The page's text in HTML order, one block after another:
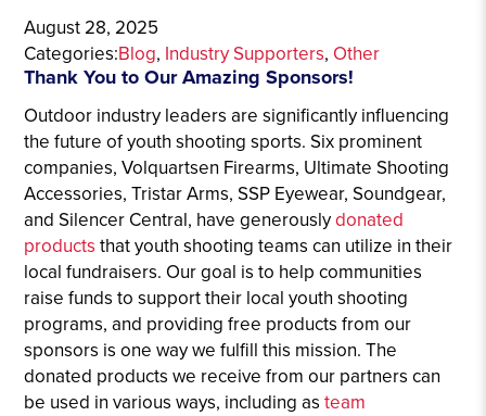
August 28, 2025
Categories:Blog, Industry Supporters, Other
Thank You to Our Amazing Sponsors!
Outdoor industry leaders are significantly influencing
the future of youth shooting sports. Six prominent
companies, Volquartsen Firearms, Ultimate Shooting
Accessories, Tristar Arms, SSP Eyewear, Soundgear,
and Silencer Central, have generouslydonated
products that youth shooting teams can utilize in their
local fundraisers. Our goal is to help communities
raise funds to support their local youth shooting
programs, and providing free products from our
sponsors is one way we fulfill this mission. The
donated products we receive from our partners can
be used in various ways, including asteam